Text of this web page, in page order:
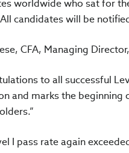
worldwide who sat for
candidates will be
CFA, Managing
to all successful
and marks the
I pass rate again